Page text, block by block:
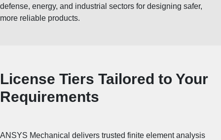
defense, energy, and industrial sectors for designing safer,
more reliable products.
License Tiers Tailored to Your
Requirements
ANSYS Mechanical delivers trusted finite element analysis